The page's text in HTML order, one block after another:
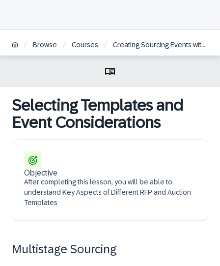
/ Browse / Courses / Creating Sourcing Events within SAP Ariba Guided Sourcing
Selecting Templates and
Event Considerations
Objective
After completing this lesson, you will be able to
understand Key Aspects of Different RFP and Auction
Templates
Multistage Sourcing